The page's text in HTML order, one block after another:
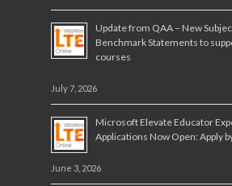
Update from QAA – New
Benchmark Statements to
courses
July 7, 2026
Microsoft Elevate Educator
Applications Now Open: Apply
June 3, 2026